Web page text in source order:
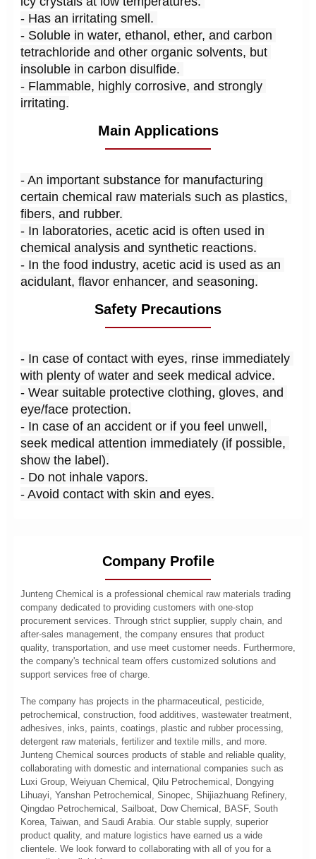
- Has an irritating smell.
- Soluble in water, ethanol, ether, and carbon
tetrachloride and other organic solvents, but
insoluble in carbon disulfide.
- Flammable, highly corrosive, and strongly
irritating.
Main Applications
- An important substance for manufacturing
certain chemical raw materials such as plastics,
fibers, and rubber.
- In laboratories, acetic acid is often used in
chemical analysis and synthetic reactions.
- In the food industry, acetic acid is used as an
acidulant, flavor enhancer, and seasoning.
Safety Precautions
- In case of contact with eyes, rinse immediately
with plenty of water and seek medical advice.
- Wear suitable protective clothing, gloves, and
eye/face protection.
- In case of an accident or if you feel unwell,
seek medical attention immediately (if possible,
show the label).
- Do not inhale vapors.
- Avoid contact with skin and eyes.
Company Profile
Junteng Chemical is a professional chemical raw materials trading
company dedicated to providing customers with one-stop
procurement services. Through strict supplier, supply chain, and
after-sales management, the company ensures that product
quality, transportation, and use meet customer needs. Furthermore,
the company's technical team offers customized solutions and
support services free of charge.
The company has projects in the pharmaceutical, pesticide,
petrochemical, construction, food additives, wastewater treatment,
adhesives, inks, paints, coatings, plastic and rubber processing,
detergent raw materials, fertilizer and textile mills, and more.
Junteng Chemical sources products of stable and reliable quality,
collaborating with domestic and international companies such as
Luxi Group, Weiyuan Chemical, Qilu Petrochemical, Dongying
Lihuayi, Yanshan Petrochemical, Sinopec, Shijiazhuang Refinery,
Qingdao Petrochemical, Sailboat, Dow Chemical, BASF, South
Korea, Taiwan, and Saudi Arabia. Our stable supply, superior
product quality, and mature logistics have earned us a wide
clientele. We look forward to collaborating with all of you for a